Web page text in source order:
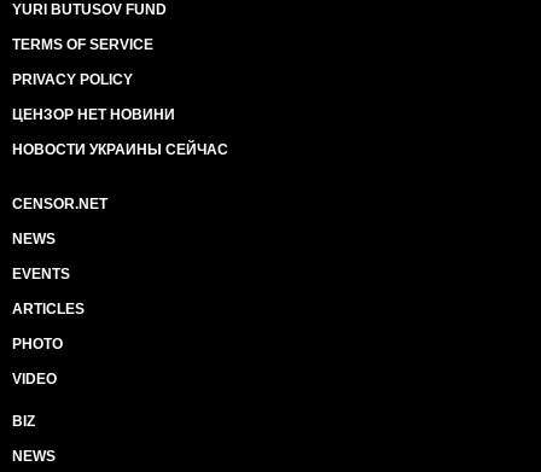
YURI BUTUSOV FUND
TERMS OF SERVICE
PRIVACY POLICY
ЦЕНЗОР НЕТ НОВИНИ
НОВОСТИ УКРАИНЫ СЕЙЧАС
CENSOR.NET
NEWS
EVENTS
ARTICLES
PHOTO
VIDEO
BIZ
NEWS